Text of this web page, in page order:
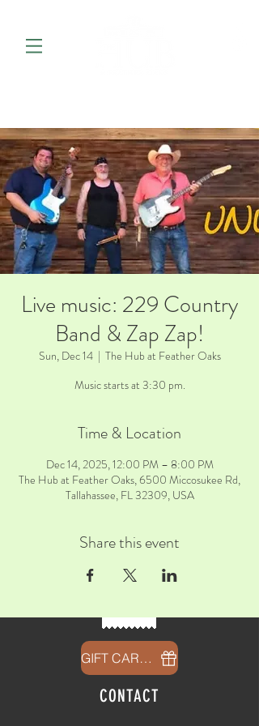
Live music: 229 Country
Band & Zap Zap!
Sun, Dec 14
  |
The Hub at Feather Oaks
Music starts at 3:30 pm.
Time & Location
Dec 14, 2025, 12:00 PM – 8:00 PM
The Hub at Feather Oaks, 6500 Miccosukee Rd,
Tallahassee, FL 32309, USA
Share this event
GIFT CARDS
CONTACT